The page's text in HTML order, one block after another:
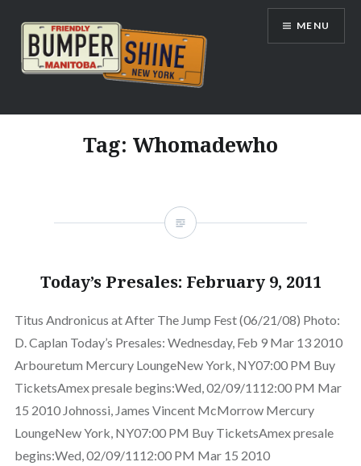
content
Bumpershine.com
MENU
Tag: Whomadewho
Today’s Presales: February 9, 2011
Titus Andronicus at After The Jump Fest (06/21/08) Photo:
D. Caplan Today’s Presales: Wednesday, Feb 9 Mar 13 2010
Arbouretum Mercury LoungeNew York, NY07:00 PM Buy
TicketsAmex presale begins:Wed, 02/09/1112:00 PM Mar
15 2010 Johnossi, James Vincent McMorrow Mercury
LoungeNew York, NY07:00 PM Buy TicketsAmex presale
begins:Wed, 02/09/1112:00 PM Mar 15 2010